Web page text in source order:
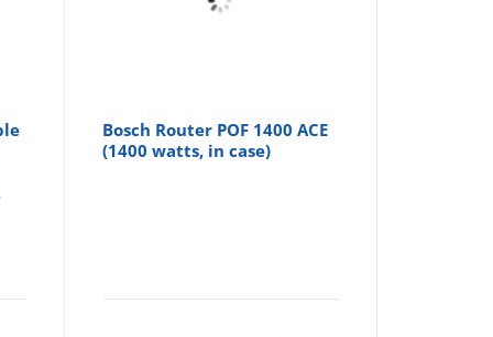
Bosch Router POF 1400 ACE
(1400 watts, in case)